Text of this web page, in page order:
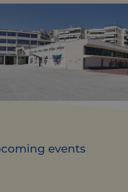
events